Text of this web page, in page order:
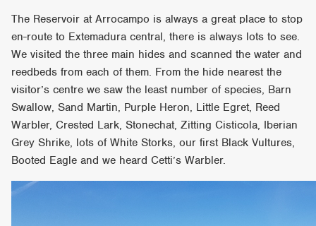
The Reservoir at Arrocampo is always a great place to stop
en-route to Extemadura central, there is always lots to see.
We visited the three main hides and scanned the water and
reedbeds from each of them. From the hide nearest the
visitor’s centre we saw the least number of species, Barn
Swallow, Sand Martin, Purple Heron, Little Egret, Reed
Warbler, Crested Lark, Stonechat, Zitting Cisticola, Iberian
Grey Shrike, lots of White Storks, our first Black Vultures,
Booted Eagle and we heard Cetti’s Warbler.